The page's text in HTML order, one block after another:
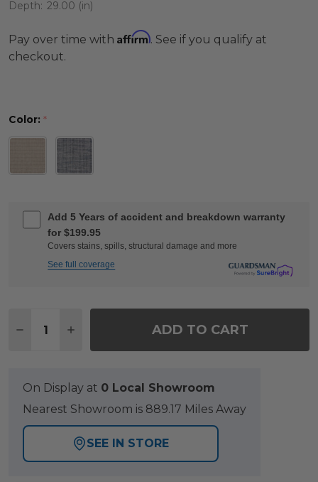
Depth: 29.00 (in)
Pay over time with Affirm. See if you qualify at
checkout.
Color: *
Add 5 Years of accident and breakdown warranty
for $199.95
Covers stains, spills, structural damage and more
See full coverage
DECREASE QUANTITY OF KEY WEST RUSTIC
INCREASE QUANTITY OF KEY WEST
ADD TO CART
On Display at 0 Local Showroom
Nearest Showroom is 889.17 Miles Away
SEE IN STORE